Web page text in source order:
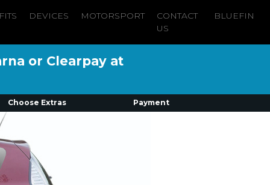
DEVICES MOTORSPORT
CONTACT
US
BLUEFIN
or Clearpay at
Choose Extras Payment